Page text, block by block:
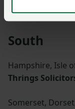
Napthens
South
Hampshire, Isle
Thrings
Somerset,